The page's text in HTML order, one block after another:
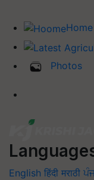
Home
Photos
English हिंदी मराठी